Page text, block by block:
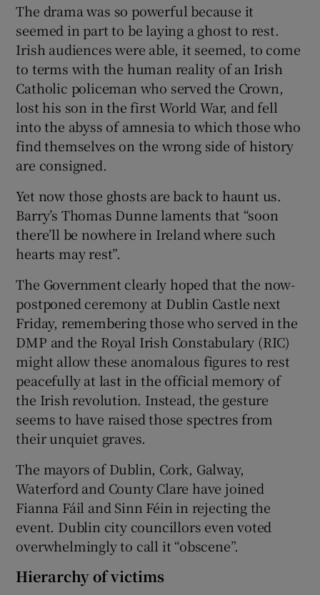
The drama was so powerful because it
seemed in part to be laying a ghost to rest.
Irish audiences were able, it seemed, to come
to terms with the human reality of an Irish
Catholic policeman who served the Crown,
lost his son in the first World War, and fell
into the abyss of amnesia to which those who
find themselves on the wrong side of history
are consigned.
Yet now those ghosts are back to haunt us.
Barry’s Thomas Dunne laments that “soon
there’ll be nowhere in Ireland where such
hearts may rest”.
The Government clearly hoped that the now-
postponed ceremony at Dublin Castle next
Friday, remembering those who served in the
DMP and the Royal Irish Constabulary (RIC)
might allow these anomalous figures to rest
peacefully at last in the official memory of
the Irish revolution. Instead, the gesture
seems to have raised those spectres from
their unquiet graves.
The mayors of Dublin, Cork, Galway,
Waterford and County Clare have joined
Fianna Fáil and Sinn Féin in rejecting the
event. Dublin city councillors even voted
overwhelmingly to call it “obscene”.
Hierarchy of victims